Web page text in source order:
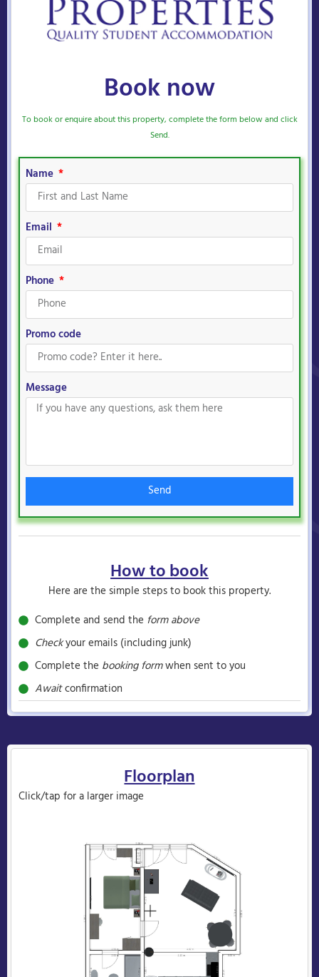
Book now
To book or enquire about this property, complete the form below and click
Send.
Name
Email
Phone
Promo code
Message
Send
How to book
Here are the simple steps to book this property.
Complete and send the form above
Checkyour emails (including junk)
Complete the booking formwhen sent to you
Awaitconfirmation
Floorplan
Click/tap for a larger image